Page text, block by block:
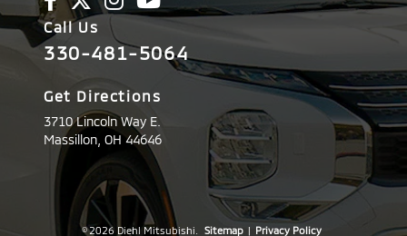
Call Us
330-481-5064
Get Directions
3710 Lincoln Way E.
Massillon, OH44646
© 2026 Diehl Mitsubishi. Sitemap | Privacy Policy